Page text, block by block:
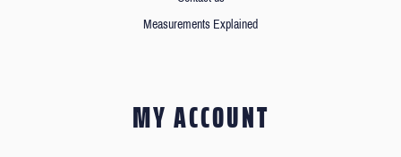
Measurements Explained
MY ACCOUNT